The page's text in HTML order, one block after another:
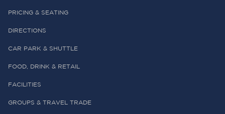
PRICING & SEATING
DIRECTIONS
CAR PARK & SHUTTLE
FOOD, DRINK & RETAIL
FACILITIES
GROUPS & TRAVEL TRADE